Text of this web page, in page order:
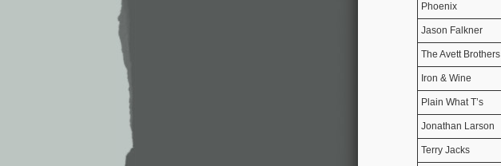
Phoenix
Jason Falkner
The Avett Brothers
Iron & Wine
Plain What T’s
Jonathan Larson
Terry Jacks